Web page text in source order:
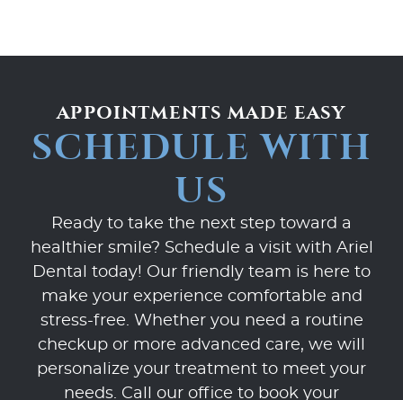
APPOINTMENTS MADE EASY
SCHEDULE WITH
US
Ready to take the next step toward a
healthier smile? Schedule a visit with Ariel
Dental today! Our friendly team is here to
make your experience comfortable and
stress-free. Whether you need a routine
checkup or more advanced care, we will
personalize your treatment to meet your
needs. Call our office to book your